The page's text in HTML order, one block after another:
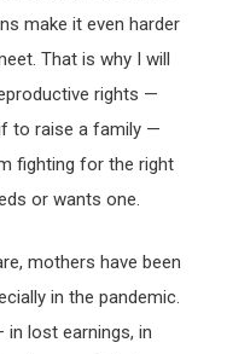
make it even harder
That is why I will
rights —
to raise a family —
fighting for the right
or wants one.
mothers have been
in the pandemic.
lost earnings, in